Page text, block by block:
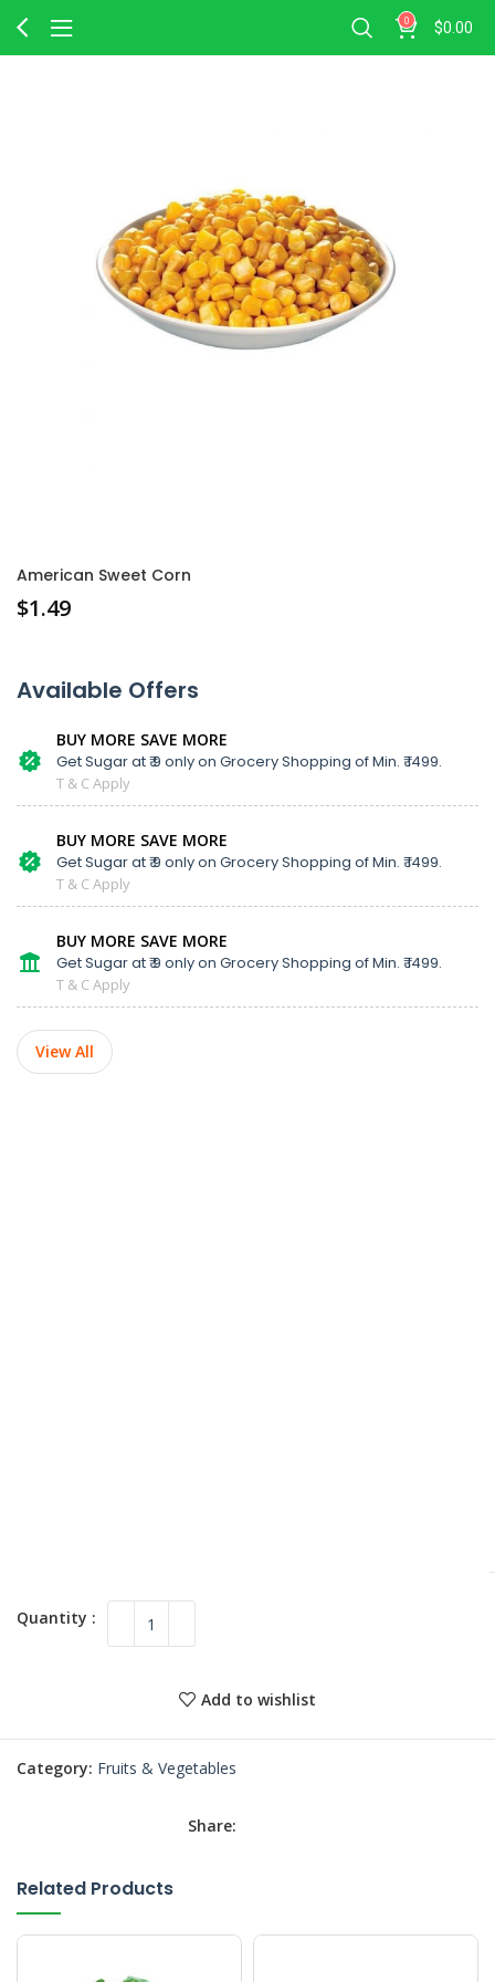
0 $0.00
American Sweet Corn
$1.49
Available Offers
BUY MORE SAVE MORE
Get Sugar at ₹ 9 only on Grocery Shopping of Min. ₹ 1499.
T & C Apply
BUY MORE SAVE MORE
Get Sugar at ₹ 9 only on Grocery Shopping of Min. ₹ 1499.
T & C Apply
BUY MORE SAVE MORE
Get Sugar at ₹ 9 only on Grocery Shopping of Min. ₹ 1499.
T & C Apply
View All
Add to wishlist
Category: Fruits & Vegetables
Share:
Related Products